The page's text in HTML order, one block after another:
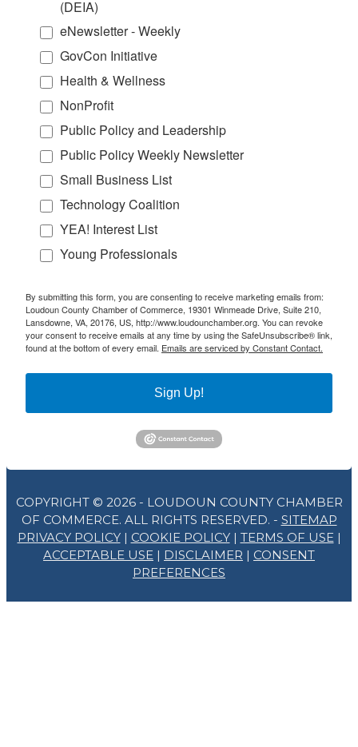
(DEIA)
eNewsletter - Weekly
GovCon Initiative
Health & Wellness
NonProfit
Public Policy and Leadership
Public Policy Weekly Newsletter
Small Business List
Technology Coalition
YEA! Interest List
Young Professionals
By submitting this form, you are consenting to receive marketing emails from:
Loudoun County Chamber of Commerce, 19301 Winmeade Drive, Suite 210,
Lansdowne, VA, 20176, US, http://www.loudounchamber.org. You can revoke
your consent to receive emails at any time by using the SafeUnsubscribe® link,
found at the bottom of every email. Emails are serviced by Constant Contact.
Sign Up!
COPYRIGHT © 2026 - LOUDOUN COUNTY CHAMBER
OF COMMERCE. ALL RIGHTS RESERVED. - SITEMAP
PRIVACY POLICY| COOKIE POLICY| TERMS OF USE|
ACCEPTABLE USE | DISCLAIMER | CONSENT
PREFERENCES